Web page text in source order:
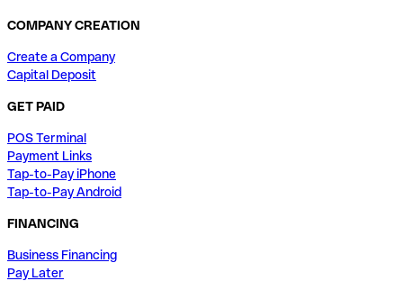
COMPANY CREATION
Create a Company
Capital Deposit
GET PAID
POS Terminal
Payment Links
Tap-to-Pay iPhone
Tap-to-Pay Android
FINANCING
Business Financing
Pay Later